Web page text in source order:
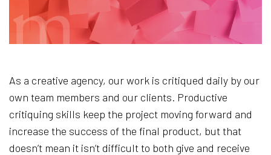
As a creative agency, our work is critiqued daily by our
own team members and our clients. Productive
critiquing skills keep the project moving forward and
increase the success of the final product, but that
doesn’t mean it isn’t difficult to both give and receive